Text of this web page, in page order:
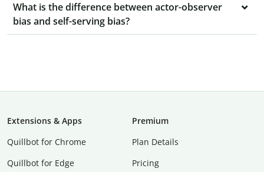
What is the difference between actor-observer
bias and self-serving bias?
Extensions & Apps
Quillbot for Chrome
Quillbot for Edge
Premium
Plan Details
Pricing